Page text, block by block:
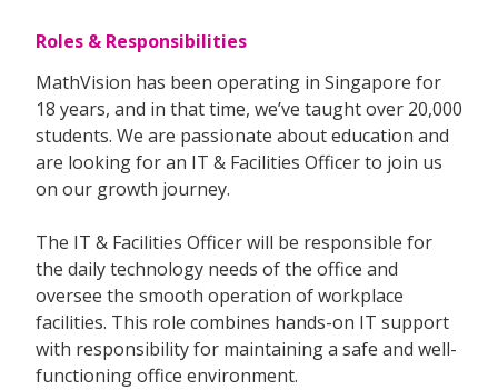
Roles & Responsibilities
MathVision has been operating in Singapore for
18 years, and in that time, we’ve taught over 20,000
students. We are passionate about education and
are looking for an IT & Facilities Officer to join us
on our growth journey.
The IT & Facilities Officer will be responsible for
the daily technology needs of the office and
oversee the smooth operation of workplace
facilities. This role combines hands-on IT support
with responsibility for maintaining a safe and well-
functioning office environment.